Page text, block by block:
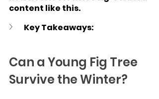
content like this.
Key Takeaways:
Can a Young Fig Tree
Survive the Winter?